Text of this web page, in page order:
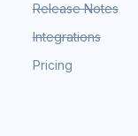
Release Notes
Integrations
Pricing